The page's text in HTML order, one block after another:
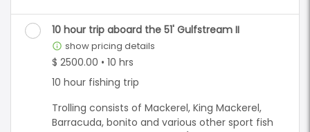
Bottom fishing is for the many different
Grouper species, and multiply different snapper
species depending on what is in season. (up to
16 lines at a time)
On a 8, 10 and 12 hour trips, you have the option
to do either both trolling and or bottom fishing
combined or exclusively. We often run out to
10 hour trip aboard the 51' Gulfstream II
info_outline show pricing details
$ 2500.00 • 10 hrs
10 hour fishing trip
Trolling consists of Mackerel, King Mackerel,
Barracuda, bonito and various other sport fish